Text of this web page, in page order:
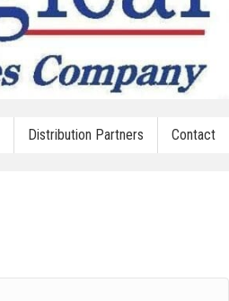
Distribution Partners Contact